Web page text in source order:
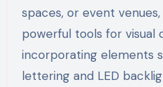
spaces, or event
powerful tools for visual
incorporating elements
lettering and LED